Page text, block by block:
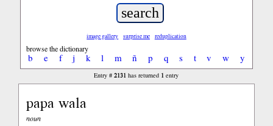
image gallery surprise me reduplication
browse the dictionary
b e f j k l m ñ p q s t v w y
Entry #2131 has returned 1 entry
papa wala
noun